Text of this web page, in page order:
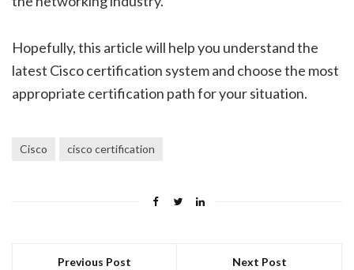
Hopefully, this article will help you understand the
latest Cisco certification system and choose the most
appropriate certification path for your situation.
Cisco cisco certification
Previous Post Next Post